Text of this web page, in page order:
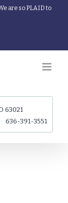
are so PLAID to
63021
636-391-3551